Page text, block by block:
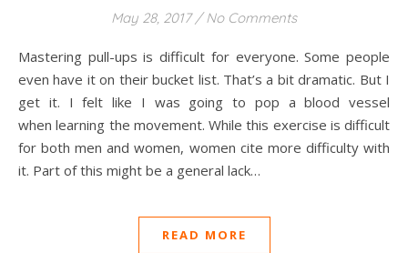
May 28, 2017 / No Comments
Mastering pull-ups is difficult for everyone. Some people
even have it on their bucket list. That’s a bit dramatic. But I
get it. I felt like I was going to pop a blood vessel
when learning the movement. While this exercise is difficult
for both men and women, women cite more difficulty with
it. Part of this might be a general lack…
READ MORE